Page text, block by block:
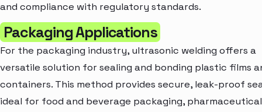
and compliance with regulatory standards.
Packaging Applications
For the packaging industry, ultrasonic welding offers a
versatile solution for sealing and bonding plastic films
containers. This method provides secure, leak-proof
ideal for food and beverage packaging, pharmaceutical